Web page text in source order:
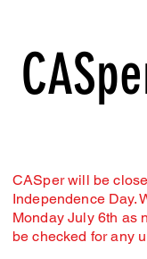
CASper will be
Independence Day.
Monday July 6th as
be checked for any